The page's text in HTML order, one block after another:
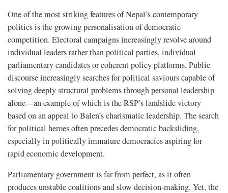
One of the most striking features of Nepal’s contemporary
politics is the growing personalisation of democratic
competition. Electoral campaigns increasingly revolve around
individual leaders rather than political parties, individual
parliamentary candidates or coherent policy platforms. Public
discourse increasingly searches for political saviours capable of
solving deeply structural problems through personal leadership
alone—an example of which is the RSP’s landslide victory
based on an appeal to Balen’s charismatic leadership. The search
for political heroes often precedes democratic backsliding,
especially in politically immature democracies aspiring for
rapid economic development.
Parliamentary government is far from perfect, as it often
produces unstable coalitions and slow decision-making. Yet, the